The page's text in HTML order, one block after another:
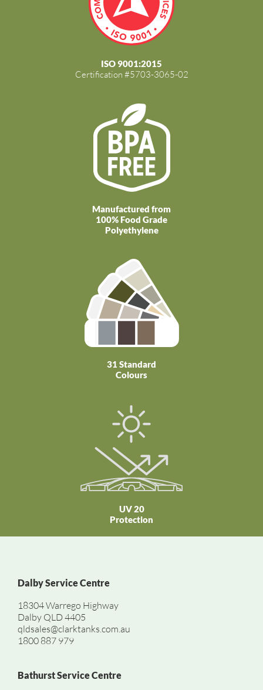
ISO 9001:2015
Certification #5703-3065-02
Manufactured from
100% Food Grade
Polyethylene
31 Standard
Colours
UV 20
Protection
Dalby Service Centre
18304 Warrego Highway
Dalby QLD 4405
qldsales@clarktanks.com.au
1800 887 979
Bathurst Service Centre